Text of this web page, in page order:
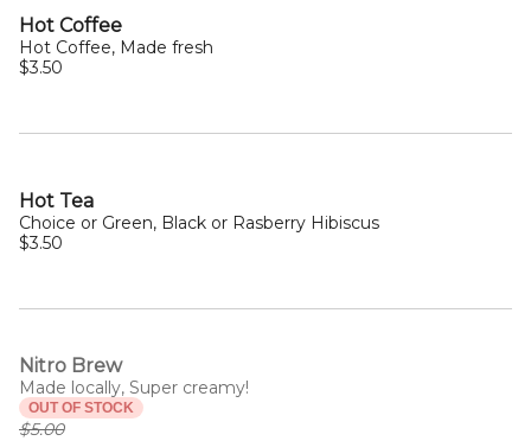
Hot Coffee
Hot Coffee, Made fresh
$3.50
Hot Tea
Choice or Green, Black or Rasberry Hibiscus
$3.50
Nitro Brew
Made locally, Super creamy!
OUT OF STOCK
$5.00